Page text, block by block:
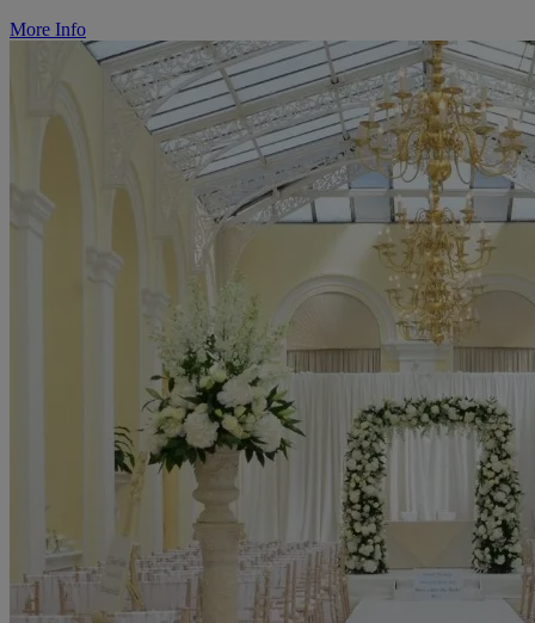
More Info